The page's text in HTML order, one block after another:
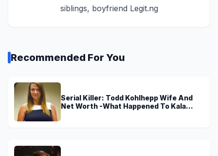
siblings, boyfriend Legit.ng
Recommended For You
Serial Killer: Todd Kohlhepp Wife And
Net Worth -What Happened To Kala